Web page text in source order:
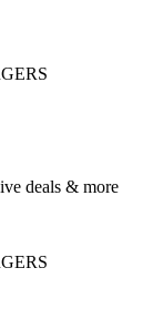
deals & more